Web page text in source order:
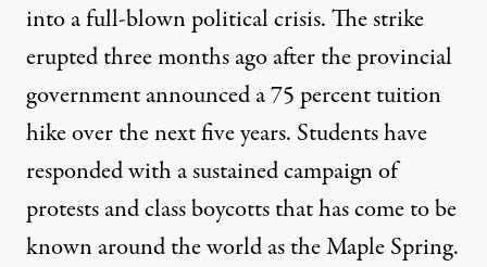
into a full-blown political crisis. The strike
erupted three months ago after the provincial
government announced a 75 percent tuition
hike over the next five years. Students have
responded with a sustained campaign of
protests and class boycotts that has come to be
known around the world as the Maple Spring.